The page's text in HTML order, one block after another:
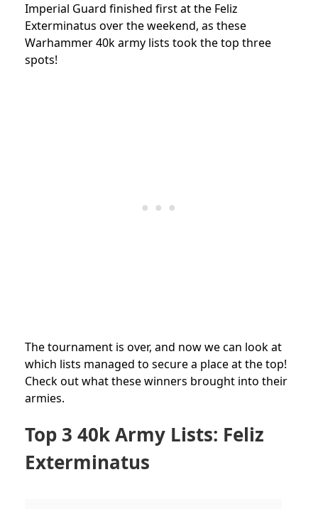
Imperial Guard finished first at the Feliz
Exterminatus over the weekend, as these
Warhammer 40k army lists took the top three
spots!
The tournament is over, and now we can look at
which lists managed to secure a place at the top!
Check out what these winners brought into their
armies.
Top 3 40k Army Lists: Feliz
Exterminatus